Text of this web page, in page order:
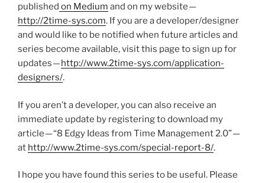
published on Medium and on my website —
http://2time-sys.com. If you are a developer/designer
and would like to be notified when future articles and
series become available, visit this page to sign up for
updates —http://www.2time-sys.com/application-
designers/.
If you aren’t a developer, you can also receive an
immediate update by registering to download my
article — “8 Edgy Ideas from Time Management 2.0” —
at http://www.2time-sys.com/special-report-8/.
I hope you have found this series to be useful. Please